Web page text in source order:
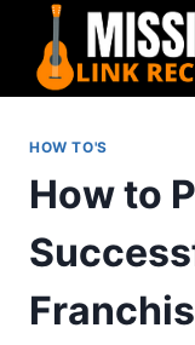
content
HOW TO'S
How to